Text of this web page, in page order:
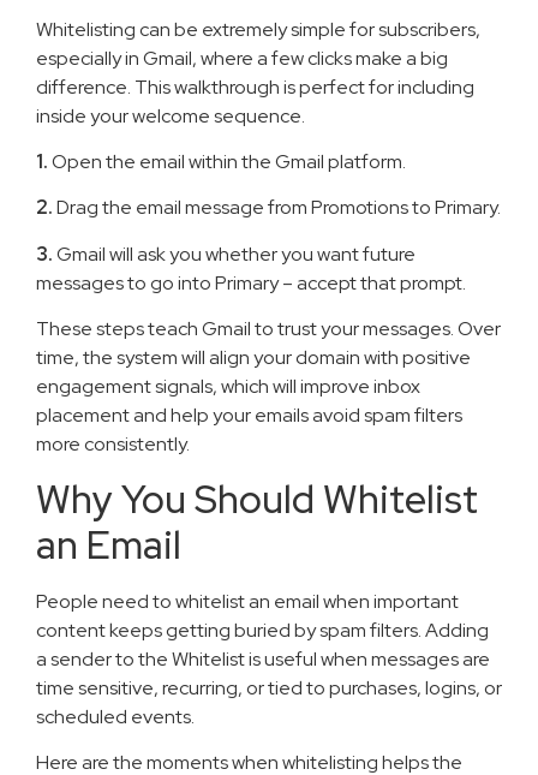
Whitelisting can be extremely simple for subscribers,
especially in Gmail, where a few clicks make a big
difference. This walkthrough is perfect for including
inside your welcome sequence.
1.Open the email within the Gmail platform.
2.Drag the email message from Promotions to Primary.
3.Gmail will ask you whether you want future
messages to go into Primary – accept that prompt.
These steps teach Gmail to trust your messages. Over
time, the system will align your domain with positive
engagement signals, which will improve inbox
placement and help your emails avoid spam filters
more consistently.
Why You Should Whitelist
an Email
People need to whitelist an email when important
content keeps getting buried by spam filters. Adding
a sender to the Whitelist is useful when messages are
time sensitive, recurring, or tied to purchases, logins, or
scheduled events.
Here are the moments when whitelisting helps the